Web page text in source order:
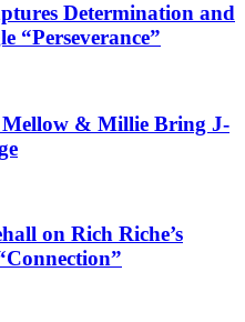
Determination and
“Perseverance”
& Millie Bring J-
on Rich Riche’s